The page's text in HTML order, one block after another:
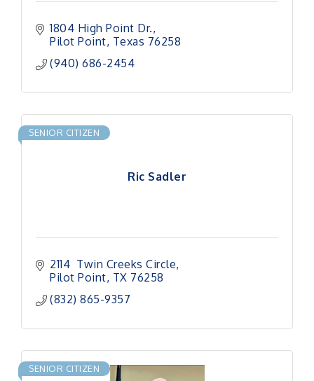
1804 High Point Dr.
Pilot Point Texas 76258
(940) 686-2454
Ric Sadler
SENIOR CITIZEN
2114  Twin Creeks Circle
Pilot Point TX 76258
(832) 865-9357
SENIOR CITIZEN